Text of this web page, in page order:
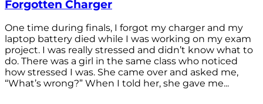
Forgotten Charger
One time during finals, I forgot my charger and my
laptop battery died while I was working on my exam
project. I was really stressed and didn’t know what to
do. There was a girl in the same class who noticed
how stressed I was. She came over and asked me,
“What’s wrong?” When I told her, she gave me...